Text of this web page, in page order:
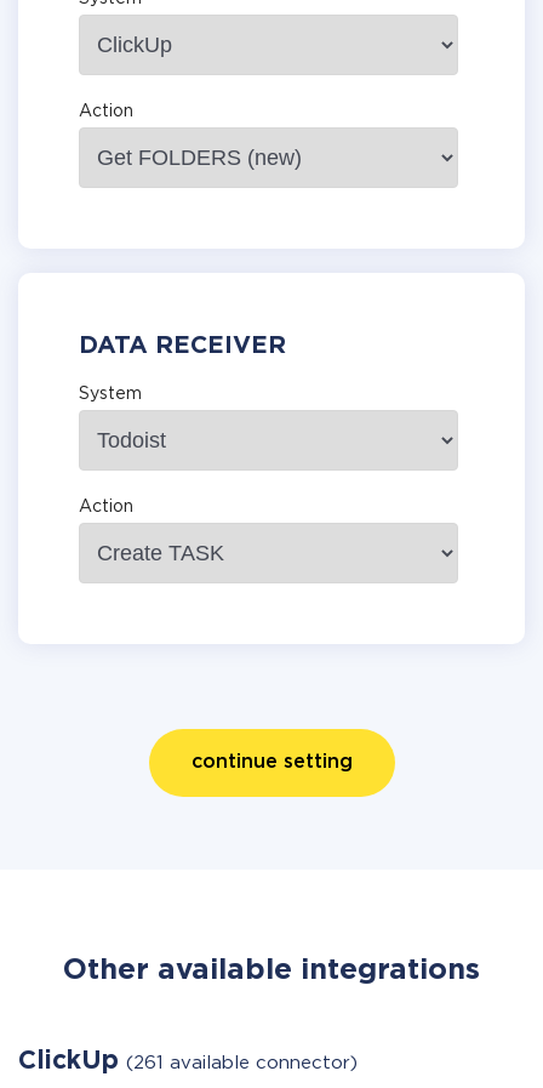
Action
DATA RECEIVER
System
Action
continue setting
Other available integrations
ClickUp (261 available connector)